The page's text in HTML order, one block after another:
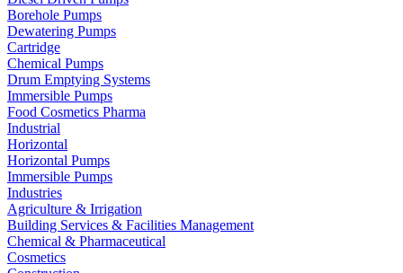
Borehole Pumps
Dewatering Pumps
Cartridge
Chemical Pumps
Drum Emptying Systems
Immersible Pumps
Food Cosmetics Pharma
Industrial
Horizontal
Horizontal Pumps
Immersible Pumps
Industries
Agriculture & Irrigation
Building Services & Facilities Management
Chemical & Pharmaceutical
Cosmetics